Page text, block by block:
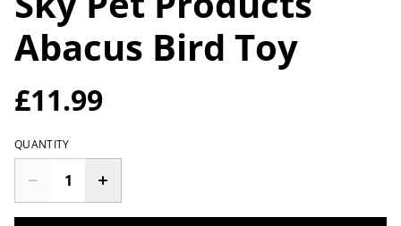
Abacus Bird Toy
£11.99
QUANTITY